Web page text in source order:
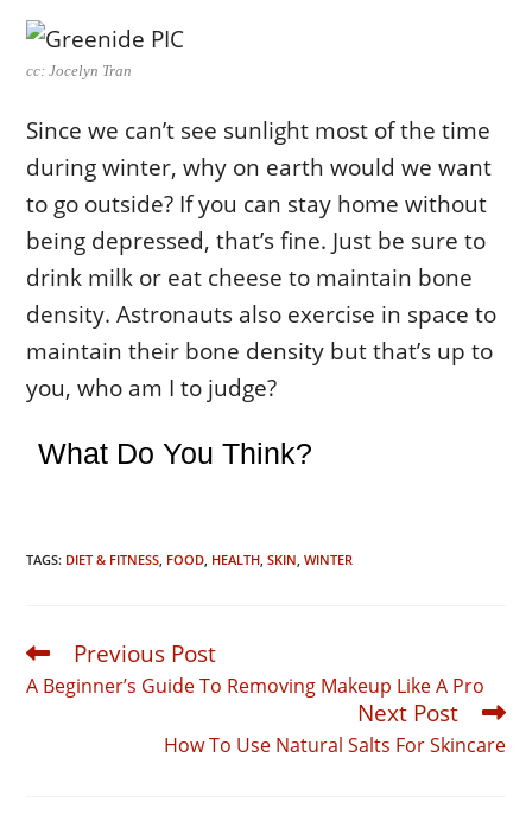
cc: Jocelyn Tran
Since we can’t see sunlight most of the time
during winter, why on earth would we want
to go outside? If you can stay home without
being depressed, that’s fine. Just be sure to
drink milk or eat cheese to maintain bone
density. Astronauts also exercise in space to
maintain their bone density but that’s up to
you, who am I to judge?
What Do You Think?
TAGS: DIET & FITNESS FOOD HEALTH SKIN WINTER
Read
more
articles
Previous Post
A Beginner’s Guide To Removing Makeup Like A Pro
Next Post
How To Use Natural Salts For Skincare